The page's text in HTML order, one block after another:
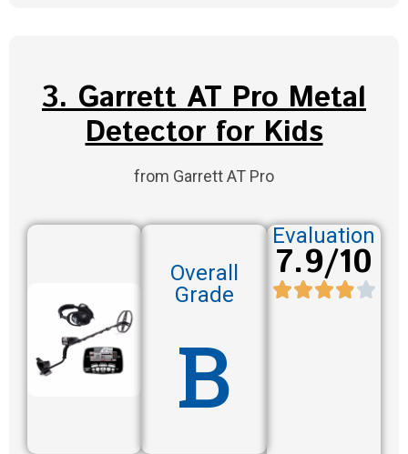
3. Garrett AT Pro Metal
Detector for Kids
from Garrett AT Pro
Overall
Grade
B
Evaluation
7.9/10